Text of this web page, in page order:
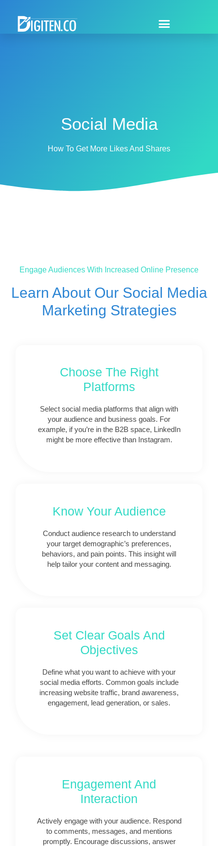
Social Media
How To Get More Likes And Shares
Engage Audiences With Increased Online Presence
Learn About Our Social Media
Marketing Strategies
Set Clear Goals And
Objectives
Define what you want to achieve with your
social media efforts. Common goals include
increasing website traffic, brand awareness,
engagement, lead generation, or sales.
Know Your Audience
Conduct audience research to understand
your target demographic’s preferences,
behaviors, and pain points. This insight will
help tailor your content and messaging.
Choose The Right
Platforms
Select social media platforms that align with
your audience and business goals. For
example, if you’re in the B2B space, LinkedIn
might be more effective than Instagram.
Engagement And
Interaction
Actively engage with your audience. Respond
to comments, messages, and mentions
promptly. Encourage discussions, answer